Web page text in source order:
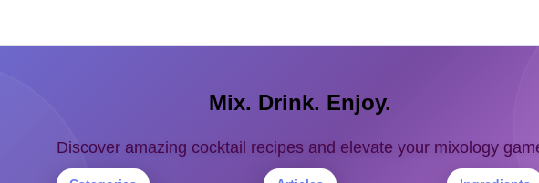
Mix. Drink. Enjoy.
Discover amazing cocktail recipes and elevate your mixology